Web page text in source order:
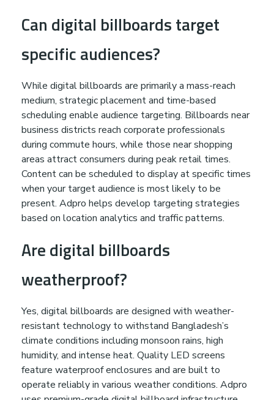
Can digital billboards target
specific audiences?
While digital billboards are primarily a mass-reach
medium, strategic placement and time-based
scheduling enable audience targeting. Billboards near
business districts reach corporate professionals
during commute hours, while those near shopping
areas attract consumers during peak retail times.
Content can be scheduled to display at specific times
when your target audience is most likely to be
present. Adpro helps develop targeting strategies
based on location analytics and traffic patterns.
Are digital billboards
weatherproof?
Yes, digital billboards are designed with weather-
resistant technology to withstand Bangladesh’s
climate conditions including monsoon rains, high
humidity, and intense heat. Quality LED screens
feature waterproof enclosures and are built to
operate reliably in various weather conditions. Adpro